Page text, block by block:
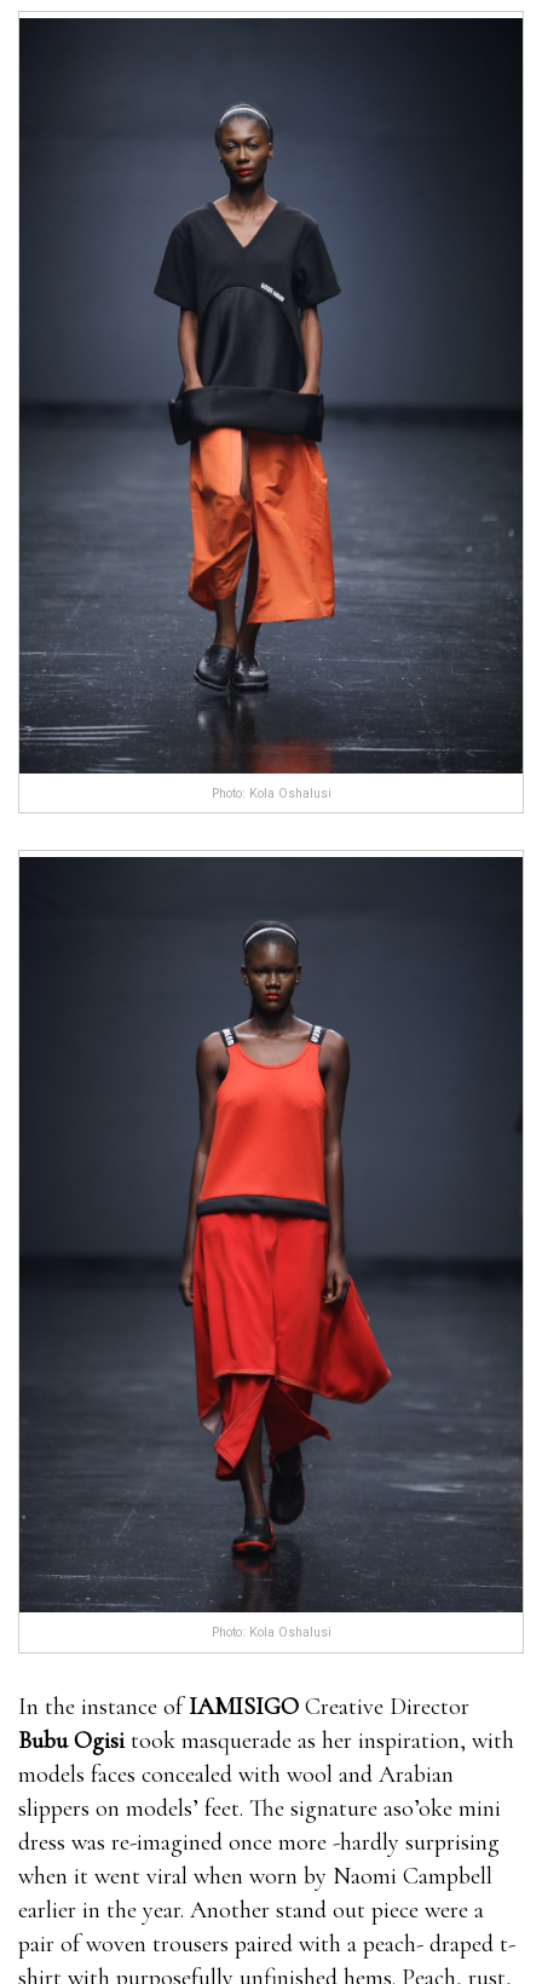
Photo: Kola Oshalusi
Photo: Kola Oshalusi
In the instance ofIAMISIGO Creative Director
Bubu Ogisitook masquerade as her inspiration, with
models faces concealed with wool and Arabian
slippers on models’ feet. The signature aso’oke mini
dress was re-imagined once more -hardly surprising
when it went viral when worn by Naomi Campbell
earlier in the year. Another stand out piece were a
pair of woven trousers paired with a peach- draped t-
shirt with purposefully unfinished hems. Peach, rust,